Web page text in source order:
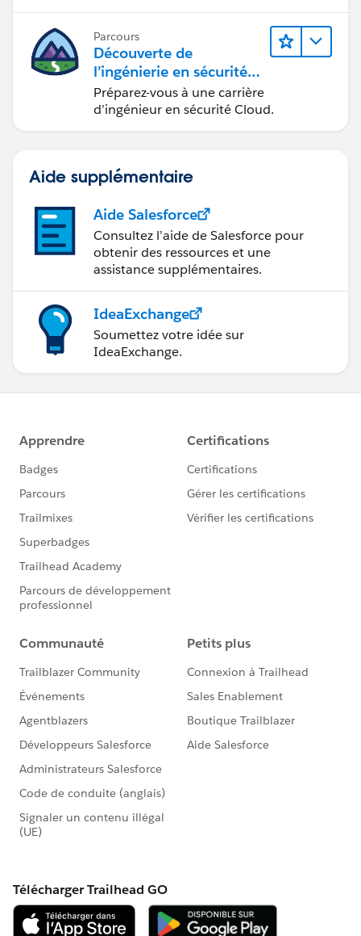
Parcours
Découverte de
l’ingénierie en sécurité
Cloud
Préparez-vous à une carrière
d’ingénieur en sécurité Cloud.
Aide supplémentaire
Aide Salesforce
Consultez l’aide de Salesforce pour
obtenir des ressources et une
assistance supplémentaires.
IdeaExchange
Soumettez votre idée sur
IdeaExchange.